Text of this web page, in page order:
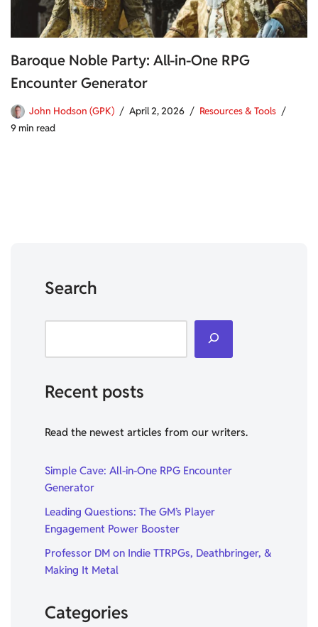
Baroque Noble Party: All-in-One RPG
Encounter Generator
John Hodson (GPK) April 2, 2026
Resources & Tools
9 min read
Search
Recent posts
Read the newest articles from our writers.
Simple Cave: All-in-One RPG Encounter
Generator
Leading Questions: The GM’s Player
Engagement Power Booster
Professor DM on Indie TTRPGs, Deathbringer, &
Making It Metal
Categories